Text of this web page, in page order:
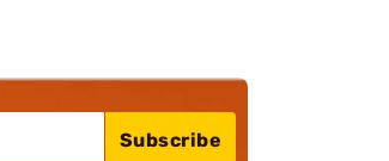
Subscribe